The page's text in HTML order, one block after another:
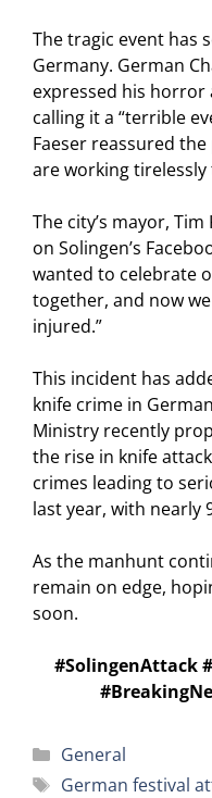
The tragic event has
Germany. German
expressed his horror
calling it a “terrible
Faeser reassured
are working
The city’s mayor,
on Solingen’s
wanted to celebrate
together, and now
injured.”
This incident has
knife crime in
Ministry recently
the rise in knife
crimes leading to
last year, with nearly
As the manhunt
remain on edge,
soon.
#SolingenAttack
Categories
General
Tags
German festival